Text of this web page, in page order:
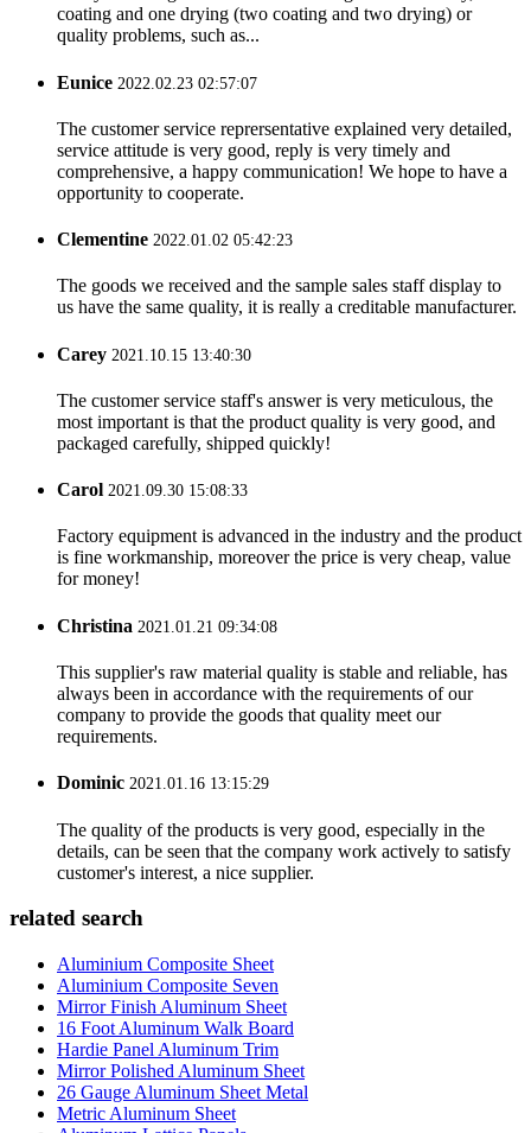
coating and one drying (two coating and two drying) or
quality problems, such as...
Eunice 2022.02.23 02:57:07
The customer service reprersentative explained very detailed,
service attitude is very good, reply is very timely and
comprehensive, a happy communication! We hope to have a
opportunity to cooperate.
Clementine 2022.01.02 05:42:23
The goods we received and the sample sales staff display to
us have the same quality, it is really a creditable manufacturer.
Carey 2021.10.15 13:40:30
The customer service staff's answer is very meticulous, the
most important is that the product quality is very good, and
packaged carefully, shipped quickly!
Carol 2021.09.30 15:08:33
Factory equipment is advanced in the industry and the product
is fine workmanship, moreover the price is very cheap, value
for money!
Christina 2021.01.21 09:34:08
This supplier's raw material quality is stable and reliable, has
always been in accordance with the requirements of our
company to provide the goods that quality meet our
requirements.
Dominic 2021.01.16 13:15:29
The quality of the products is very good, especially in the
details, can be seen that the company work actively to satisfy
customer's interest, a nice supplier.
related search
Aluminium Composite Sheet
Aluminium Composite Seven
Mirror Finish Aluminum Sheet
16 Foot Aluminum Walk Board
Hardie Panel Aluminum Trim
Mirror Polished Aluminum Sheet
26 Gauge Aluminum Sheet Metal
Metric Aluminum Sheet